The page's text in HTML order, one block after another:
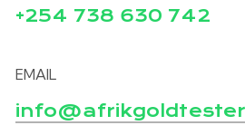
+254 738 630 742
EMAIL